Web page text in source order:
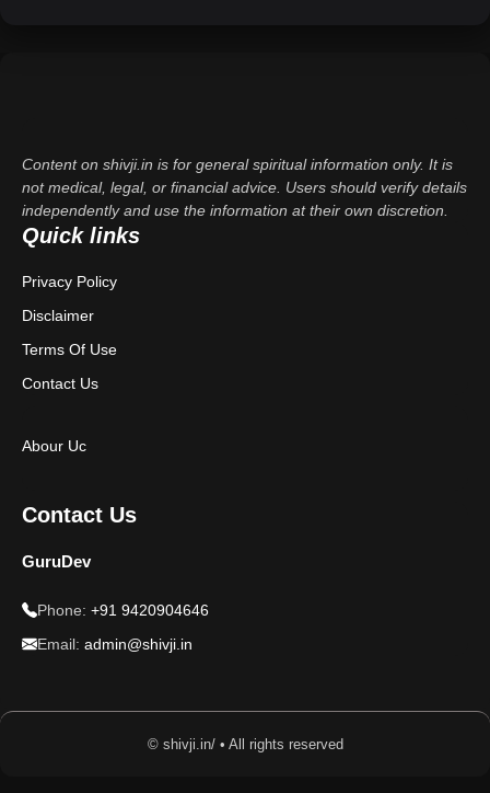
Content on shivji.in is for general spiritual information only. It is
not medical, legal, or financial advice. Users should verify details
independently and use the information at their own discretion.
Quick links
Privacy Policy
Disclaimer
Terms Of Use
Contact Us
Abour Uc
Contact Us
GuruDev
Phone: +91 9420904646
Email: admin@shivji.in
© shivji.in/ • All rights reserved